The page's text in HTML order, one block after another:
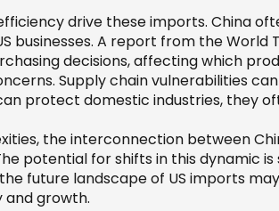
drive these imports. China
businesses. A report from the
decisions, affecting which
Supply chain vulnerabilities
protect domestic industries, they
the interconnection between
potential for shifts in this dynamic
future landscape of US imports
and growth.